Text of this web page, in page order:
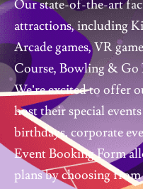
Our state-of-the-art
attractions, including
Arcade games, VR
Course, Bowling & Go
We’re excited to offer
host their special
birthdays, corporate
Event Booking Form
plans by choosing